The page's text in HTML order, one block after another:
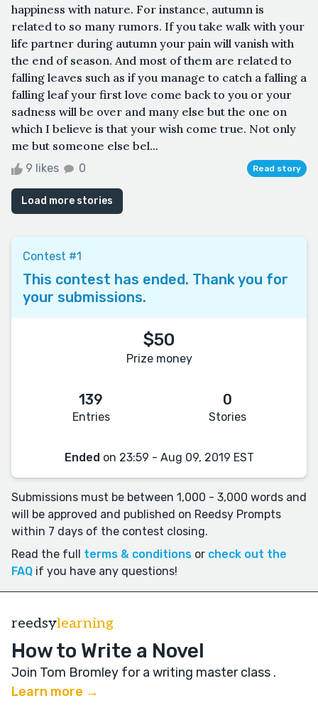
happiness with nature. For instance, autumn is
related to so many rumors. If you take walk with your
life partner during autumn your pain will vanish with
the end of season. And most of them are related to
falling leaves such as if you manage to catch a falling a
falling leaf your first love come back to you or your
sadness will be over and many else but the one on
which I believe is that your wish come true. Not only
me but someone else bel...
9 likes 0 Read story
Load more stories
Contest #1
This contest has ended. Thank you for
your submissions.
$50
Prize money
139
Entries
0
Stories
Ended on 23:59 - Aug 09, 2019 EST
Submissions must be between 1,000 - 3,000 words and
will be approved and published on Reedsy Prompts
within 7 days of the contest closing.
Read the full terms & conditions or check out the
FAQ if you have any questions!
reedsylearning
How to Write a Novel
Join Tom Bromley for a writing master class .
Learn more →